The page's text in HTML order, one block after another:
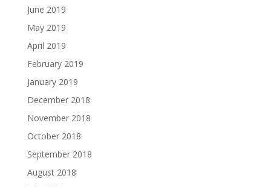
June 2019
May 2019
April 2019
February 2019
January 2019
December 2018
November 2018
October 2018
September 2018
August 2018